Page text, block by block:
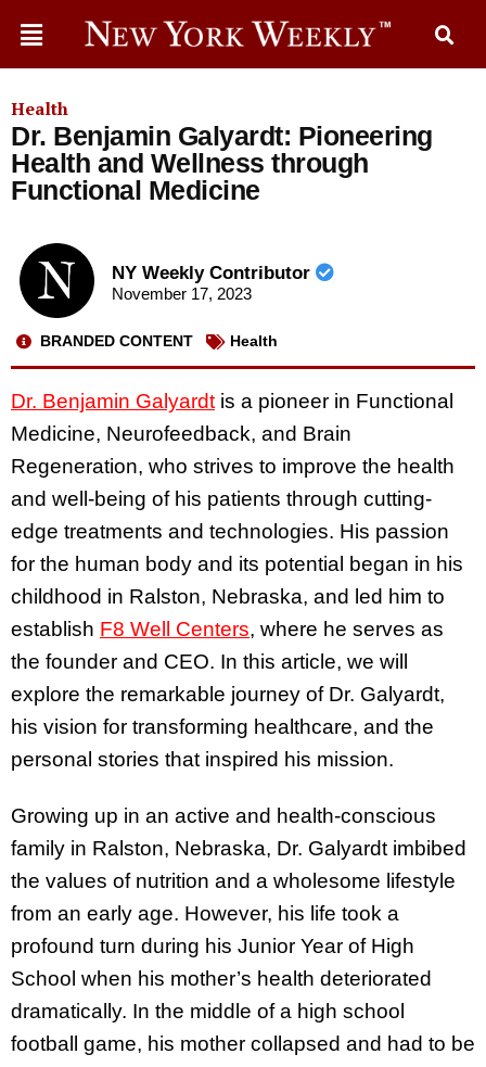
Health
Dr. Benjamin Galyardt: Pioneering
Health and Wellness through
Functional Medicine
NY Weekly Contributor
November 17, 2023
BRANDED CONTENT Health
Dr. Benjamin Galyardt is a pioneer in Functional
Medicine, Neurofeedback, and Brain
Regeneration, who strives to improve the health
and well-being of his patients through cutting-
edge treatments and technologies. His passion
for the human body and its potential began in his
childhood in Ralston, Nebraska, and led him to
establish F8 Well Centers, where he serves as
the founder and CEO. In this article, we will
explore the remarkable journey of Dr. Galyardt,
his vision for transforming healthcare, and the
personal stories that inspired his mission.
Growing up in an active and health-conscious
family in Ralston, Nebraska, Dr. Galyardt imbibed
the values of nutrition and a wholesome lifestyle
from an early age. However, his life took a
profound turn during his Junior Year of High
School when his mother’s health deteriorated
dramatically. In the middle of a high school
football game, his mother collapsed and had to be